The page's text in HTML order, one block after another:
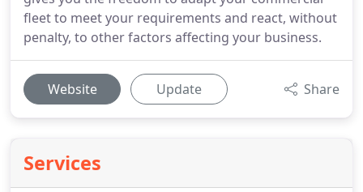
fleet to meet your requirements and react, without
penalty, to other factors affecting your business.
Website Update Share
Services